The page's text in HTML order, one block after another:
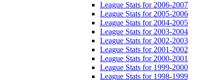
League Stats for 2006-2007
League Stats for 2005-2006
League Stats for 2004-2005
League Stats for 2003-2004
League Stats for 2002-2003
League Stats for 2001-2002
League Stats for 2000-2001
League Stats for 1999-2000
League Stats for 1998-1999